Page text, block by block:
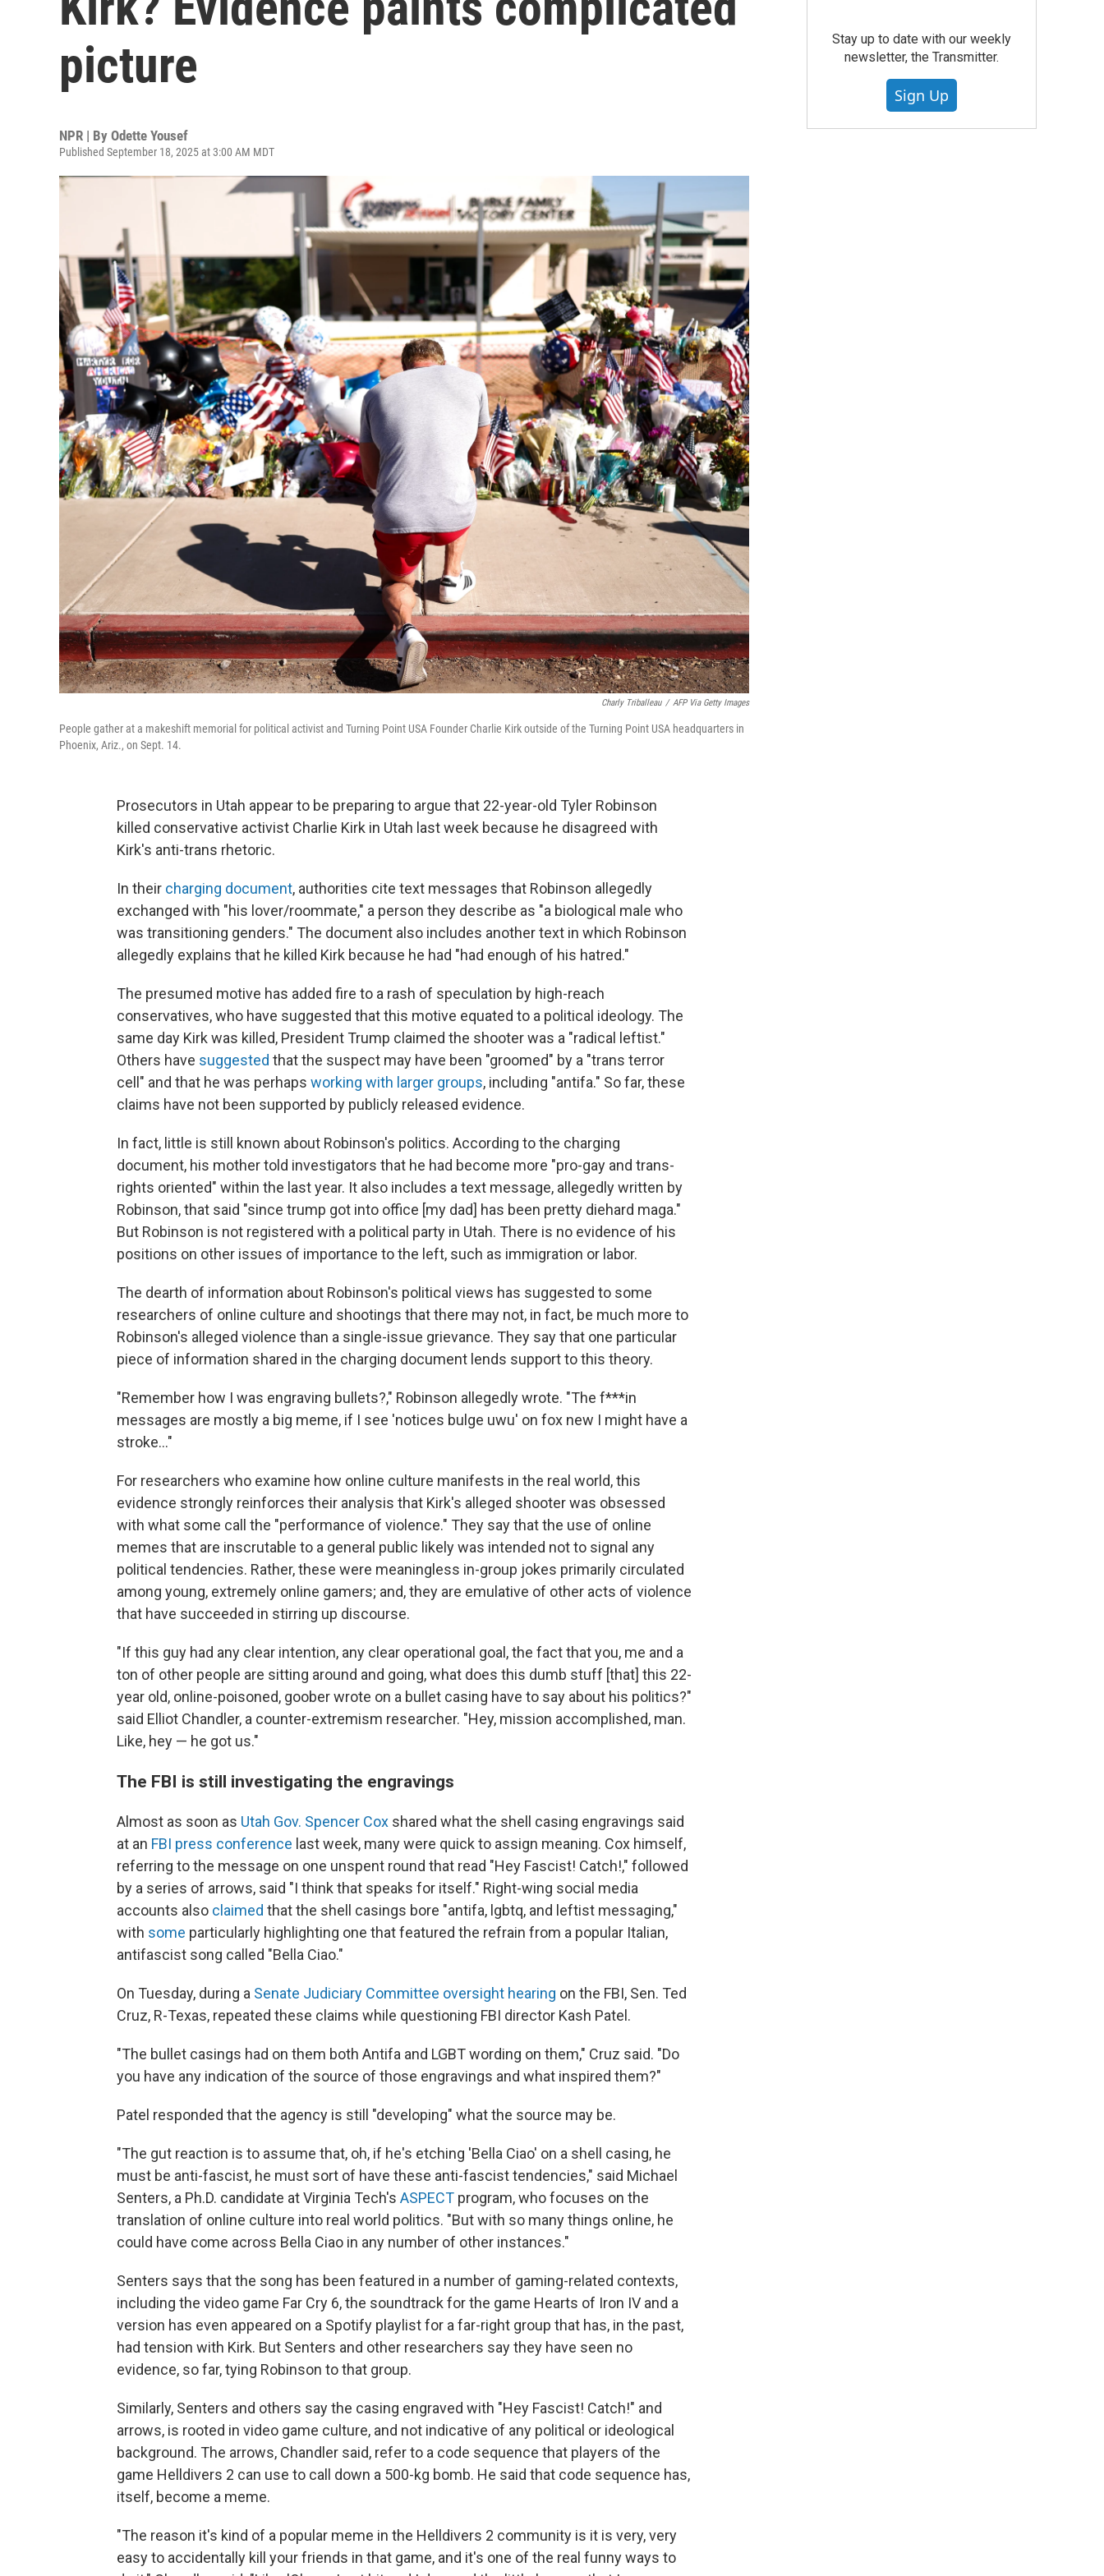
picture
NPR | By Odette Yousef
Published September 18, 2025 at 3:00 AM MDT
Charly Triballeau / AFP Via Getty Images
People gather at a makeshift memorial for political activist and Turning Point USA Founder Charlie Kirk outside of the Turning Point USA headquarters in
Phoenix, Ariz., on Sept. 14.
Prosecutors in Utah appear to be preparing to argue that 22-year-old Tyler Robinson
killed conservative activist Charlie Kirk in Utah last week because he disagreed with
Kirk's anti-trans rhetoric.
In their charging document, authorities cite text messages that Robinson allegedly
exchanged with "his lover/roommate," a person they describe as "a biological male who
was transitioning genders." The document also includes another text in which Robinson
allegedly explains that he killed Kirk because he had "had enough of his hatred."
The presumed motive has added fire to a rash of speculation by high-reach
conservatives, who have suggested that this motive equated to a political ideology. The
same day Kirk was killed, President Trump claimed the shooter was a "radical leftist."
Others have suggested that the suspect may have been "groomed" by a "trans terror
cell" and that he was perhaps working with larger groups, including "antifa." So far, these
claims have not been supported by publicly released evidence.
In fact, little is still known about Robinson's politics. According to the charging
document, his mother told investigators that he had become more "pro-gay and trans-
rights oriented" within the last year. It also includes a text message, allegedly written by
Robinson, that said "since trump got into office [my dad] has been pretty diehard maga."
But Robinson is not registered with a political party in Utah. There is no evidence of his
positions on other issues of importance to the left, such as immigration or labor.
The dearth of information about Robinson's political views has suggested to some
researchers of online culture and shootings that there may not, in fact, be much more to
Robinson's alleged violence than a single-issue grievance. They say that one particular
piece of information shared in the charging document lends support to this theory.
"Remember how I was engraving bullets?," Robinson allegedly wrote. "The f***in
messages are mostly a big meme, if I see 'notices bulge uwu' on fox new I might have a
stroke…"
For researchers who examine how online culture manifests in the real world, this
evidence strongly reinforces their analysis that Kirk's alleged shooter was obsessed
with what some call the "performance of violence." They say that the use of online
memes that are inscrutable to a general public likely was intended not to signal any
political tendencies. Rather, these were meaningless in-group jokes primarily circulated
among young, extremely online gamers; and, they are emulative of other acts of violence
that have succeeded in stirring up discourse.
"If this guy had any clear intention, any clear operational goal, the fact that you, me and a
ton of other people are sitting around and going, what does this dumb stuff [that] this 22-
year old, online-poisoned, goober wrote on a bullet casing have to say about his politics?"
said Elliot Chandler, a counter-extremism researcher. "Hey, mission accomplished, man.
Like, hey — he got us."
The FBI is still investigating the engravings
Almost as soon as Utah Gov. Spencer Cox shared what the shell casing engravings said
at an FBI press conference last week, many were quick to assign meaning. Cox himself,
referring to the message on one unspent round that read "Hey Fascist! Catch!," followed
by a series of arrows, said "I think that speaks for itself." Right-wing social media
accounts also claimed that the shell casings bore "antifa, lgbtq, and leftist messaging,"
with some particularly highlighting one that featured the refrain from a popular Italian,
antifascist song called "Bella Ciao."
On Tuesday, during a Senate Judiciary Committee oversight hearing on the FBI, Sen. Ted
Cruz, R-Texas, repeated these claims while questioning FBI director Kash Patel.
"The bullet casings had on them both Antifa and LGBT wording on them," Cruz said. "Do
you have any indication of the source of those engravings and what inspired them?"
Patel responded that the agency is still "developing" what the source may be.
"The gut reaction is to assume that, oh, if he's etching 'Bella Ciao' on a shell casing, he
must be anti-fascist, he must sort of have these anti-fascist tendencies," said Michael
Senters, a Ph.D. candidate at Virginia Tech's ASPECT program, who focuses on the
translation of online culture into real world politics. "But with so many things online, he
could have come across Bella Ciao in any number of other instances."
Senters says that the song has been featured in a number of gaming-related contexts,
including the video game Far Cry 6, the soundtrack for the game Hearts of Iron IV and a
version has even appeared on a Spotify playlist for a far-right group that has, in the past,
had tension with Kirk. But Senters and other researchers say they have seen no
evidence, so far, tying Robinson to that group.
Similarly, Senters and others say the casing engraved with "Hey Fascist! Catch!" and
arrows, is rooted in video game culture, and not indicative of any political or ideological
background. The arrows, Chandler said, refer to a code sequence that players of the
game Helldivers 2 can use to call down a 500-kg bomb. He said that code sequence has,
itself, become a meme.
"The reason it's kind of a popular meme in the Helldivers 2 community is it is very, very
easy to accidentally kill your friends in that game, and it's one of the real funny ways to
Stay up to date with our weekly
newsletter, the Transmitter.
Sign Up